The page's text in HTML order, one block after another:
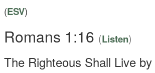
(ESV)
Romans 1:16 (Listen)
The Righteous Shall Live